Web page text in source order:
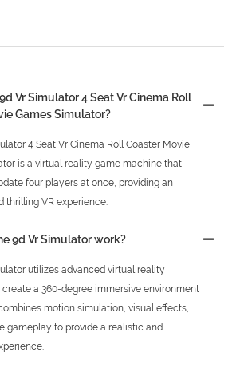
Vr Simulator 4 Seat Vr Cinema Roll
Games Simulator?
4 Seat Vr Cinema Roll Coaster Movie
is a virtual reality game machine that
four players at once, providing an
thrilling VR experience.
9d Vr Simulator work?
utilizes advanced virtual reality
a 360-degree immersive environment
motion simulation, visual effects,
gameplay to provide a realistic and